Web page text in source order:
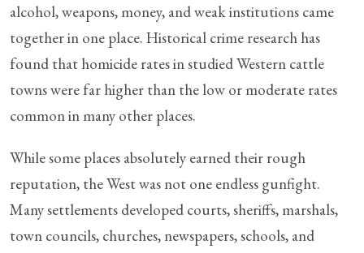
alcohol, weapons, money, and weak institutions came
together in one place. Historical crime research has
found that homicide rates in studied Western cattle
towns were far higher than the low or moderate rates
common in many other places.
While some places absolutely earned their rough
reputation, the West was not one endless gunfight.
Many settlements developed courts, sheriffs, marshals,
town councils, churches, newspapers, schools, and